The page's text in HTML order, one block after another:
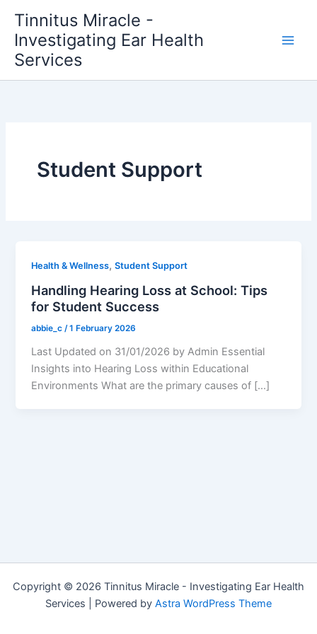
content
Tinnitus Miracle -
Investigating Ear Health
Services
Student Support
Health & Wellness,Student Support
Handling Hearing Loss at School: Tips
for Student Success
abbie_c /1 February 2026
Last Updated on 31/01/2026 by Admin Essential
Insights into Hearing Loss within Educational
Environments What are the primary causes of […]
Copyright © 2026 Tinnitus Miracle - Investigating Ear Health
Services | Powered by Astra WordPress Theme